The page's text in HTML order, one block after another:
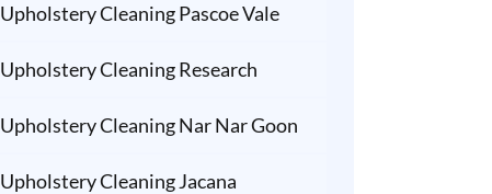
Upholstery Cleaning Pascoe Vale
Upholstery Cleaning Research
Upholstery Cleaning Nar Nar Goon
Upholstery Cleaning Jacana